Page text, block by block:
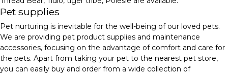
Pet supplies
Pet nurturing is inevitable for the well-being of our loved pets.
We are providing pet product supplies and maintenance
accessories, focusing on the advantage of comfort and care for
the pets. Apart from taking your pet to the nearest pet store,
you can easily buy and order from a wide collection of